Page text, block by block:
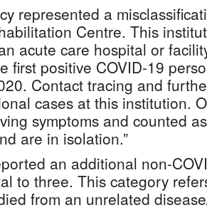
represented a
Centre. This
acute care hospital or
first positive COVID-19
Contact tracing and
cases at this institution.
symptoms and counted
are in isolation.”
an additional non-
to three. This category
from an unrelated